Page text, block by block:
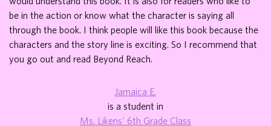
be in the action or know what the character is saying all
through the book. I think people will like this book because the
characters and the story line is exciting. So I recommend that
you go out and read Beyond Reach.
Jamaica E.
is a student in
Ms. Likens' 6th Grade Class